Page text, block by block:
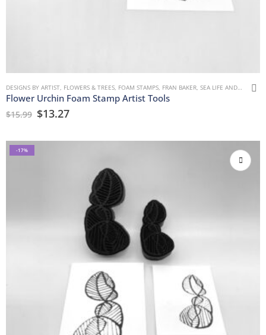
DESIGNS BY ARTIST, FLOWERS & TREES, FOAM STAMPS, FRAN BAKER, SEA LIFE AND WATER
Flower Urchin Foam Stamp Artist Tools
$15.99 $13.27
-17%